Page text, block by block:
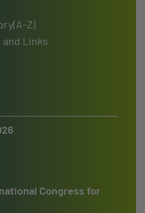
Z)
Links
Congress for